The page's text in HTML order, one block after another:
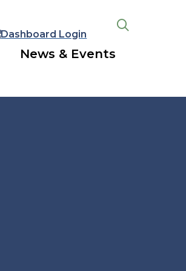
Dashboard Login
News & Events